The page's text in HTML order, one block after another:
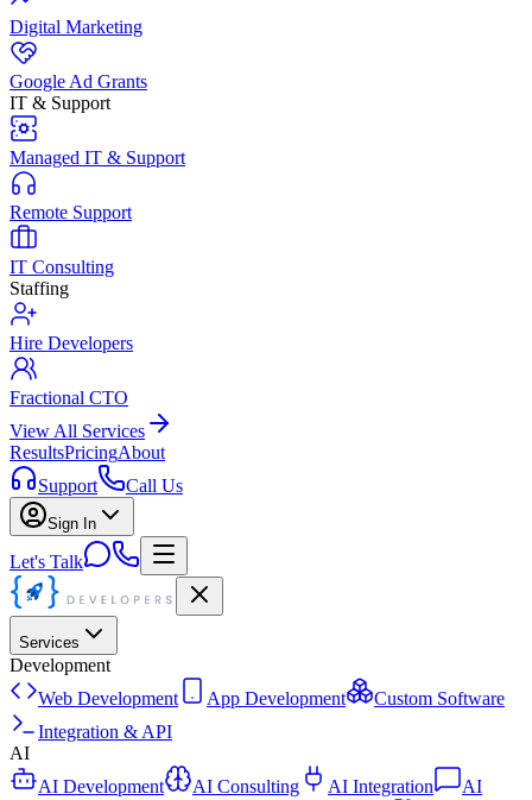
Digital Marketing
Google Ad Grants
IT & Support
Managed IT & Support
Remote Support
IT Consulting
Staffing
Hire Developers
Fractional CTO
View All Services
ResultsPricingAbout
Support
Call Us
Sign In
Let's Talk
Services
Development
Web Development
App Development
Custom Software
Integration & API
AI
AI Development
AI Consulting AI Integration
AI